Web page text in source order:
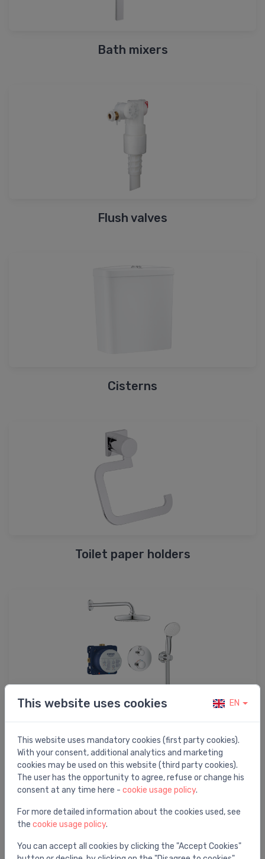
Bath mixers
Flush valves
Cisterns
Toilet paper holders
Shower systems
This website uses cookies EN
This website uses mandatory cookies (first party cookies).
With your consent, additional analytics and marketing
cookies may be used on this website (third party cookies).
The user has the opportunity to agree, refuse or change his
consent at any time here - cookie usage policy.
For more detailed information about the cookies used, see
the cookie usage policy.
You can accept all cookies by clicking the "Accept Cookies"